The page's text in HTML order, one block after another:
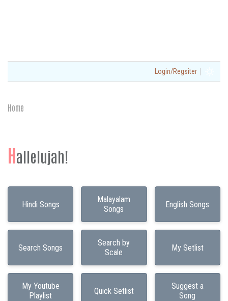
Login/Regsiter |
Home
Hallelujah!
Hindi Songs
Malayalam
Songs
English Songs
Search Songs
Search by
Scale
My Setlist
My Youtube
Playlist
Quick Setlist
Suggest a
Song